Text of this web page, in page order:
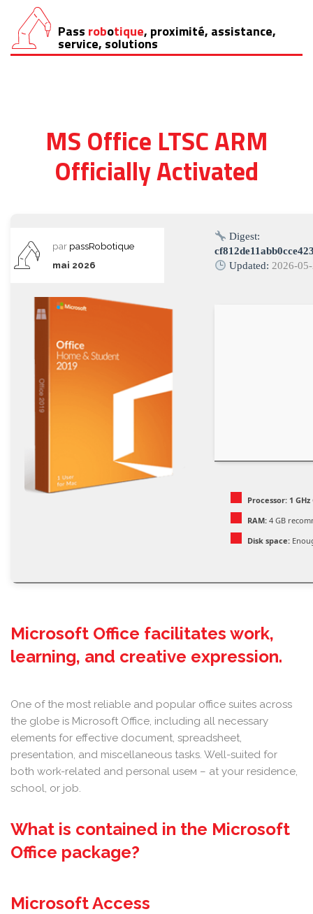
Aller
au
Pass robotique, proximité, assistance,
service, solutions
MS Office LTSC ARM
Officially Activated
par passRobotique
mai 2026
Digest:
Updated: 2026-
Processor: 1
RAM: 4 GB
Disk space:
Microsoft Office facilitates work,
learning, and creative expression.
One of the most reliable and popular office suites across
the globe is Microsoft Office, including all necessary
elements for effective document, spreadsheet,
presentation, and miscellaneous tasks. Well-suited for
both work-related and personal useм – at your residence,
school, or job.
What is contained in the Microsoft
Office package?
Microsoft Access